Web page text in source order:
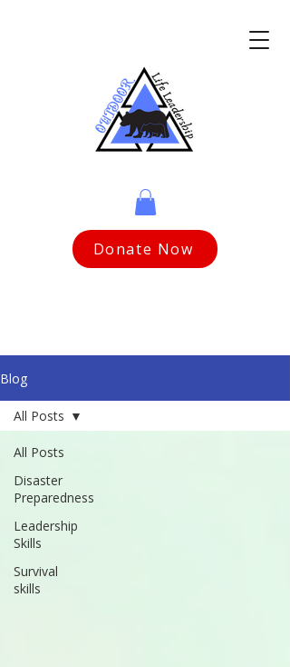
Donate Now
Blog
All Posts
Disaster
Preparedness
Leadership
Skills
Survival
skills
All Posts